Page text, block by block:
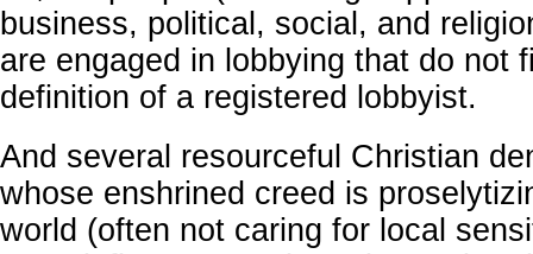
business, political, social, and
are engaged in lobbying that do not
definition of a registered lobbyist.
And several resourceful Christian
whose enshrined creed is
world (often not caring for local